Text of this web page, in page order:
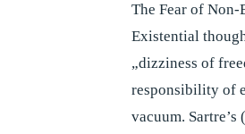
The Fear of Non-
Existential
„dizziness of
responsibility of
vacuum.